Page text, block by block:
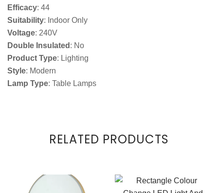
Efficacy: 44
Suitability: Indoor Only
Voltage: 240V
Double Insulated : No
Product Type: Lighting
Style: Modern
Lamp Type: Table Lamps
RELATED PRODUCTS